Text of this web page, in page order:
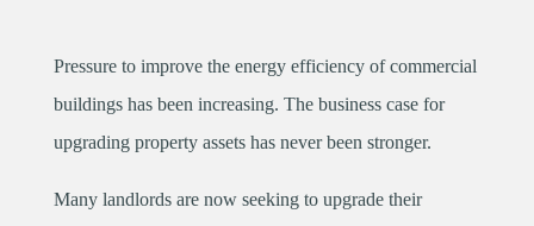
Pressure to improve the energy efficiency of commercial
buildings has been increasing. The business case for
upgrading property assets has never been stronger.
Many landlords are now seeking to upgrade their